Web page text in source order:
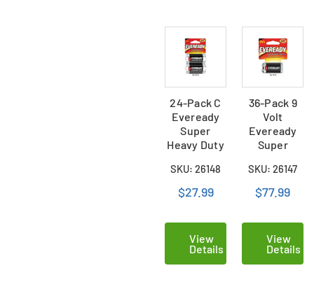
24-Pack C
Eveready
Super
Heavy Duty
(12 Cards of
2)
SKU: 26148
$27.99
View
Details
36-Pack 9
Volt
Eveready
Super
Batteries
(Carded)
SKU: 26147
$77.99
View
Details